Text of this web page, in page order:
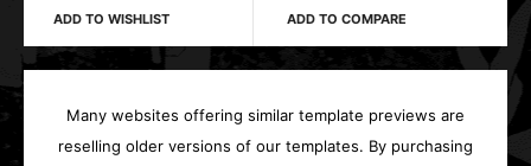
ADD TO WISHLIST ADD TO COMPARE
Many websites offering similar template previews are
reselling older versions of our templates. By purchasing